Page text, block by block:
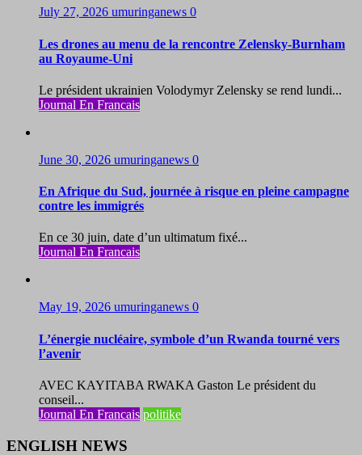
July 27, 2026 umuringanews 0
Les drones au menu de la rencontre Zelensky-Burnham
au Royaume-Uni
Le président ukrainien Volodymyr Zelensky se rend lundi...
Journal En Francais
June 30, 2026 umuringanews 0
En Afrique du Sud, journée à risque en pleine campagne
contre les immigrés
En ce 30 juin, date d’un ultimatum fixé...
Journal En Francais
May 19, 2026 umuringanews 0
L’énergie nucléaire, symbole d’un Rwanda tourné vers
l’avenir
AVEC KAYITABA RWAKA Gaston Le président du
conseil...
Journal En Francais politike
ENGLISH NEWS